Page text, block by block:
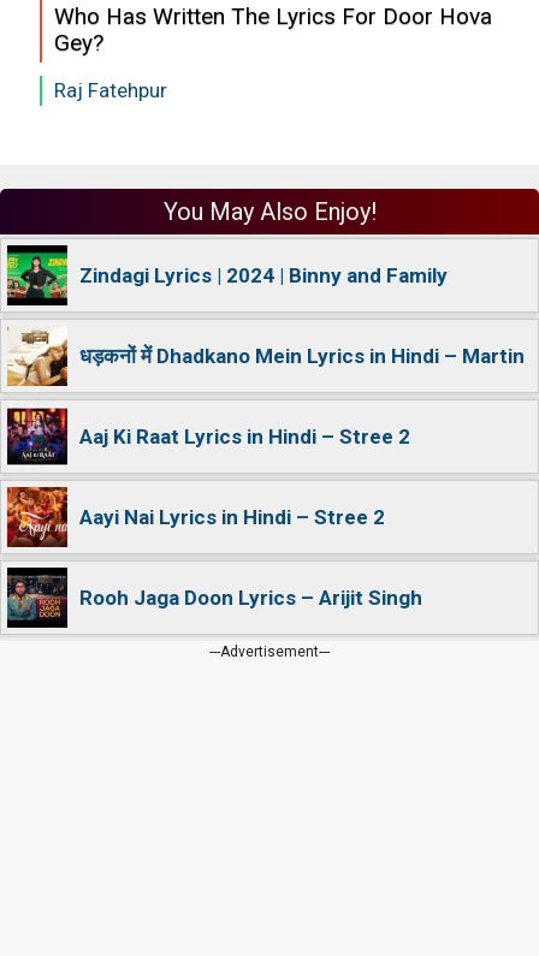
Who Has Written The Lyrics For Door Hova
Gey?
Raj Fatehpur
You May Also Enjoy!
Zindagi Lyrics | 2024 | Binny and Family
धड़कनों में Dhadkano Mein Lyrics in Hindi – Martin
Aaj Ki Raat Lyrics in Hindi – Stree 2
Aayi Nai Lyrics in Hindi – Stree 2
Rooh Jaga Doon Lyrics – Arijit Singh
---Advertisement---